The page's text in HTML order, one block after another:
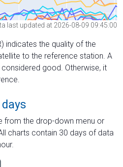
last updated at 2026-08-09 09:45:00
indicates the quality of the
to the reference station. A
good. Otherwise, it
from the drop-down menu or
charts contain 30 days of data